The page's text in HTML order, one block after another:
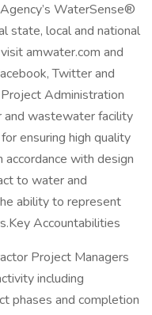
WaterSense®
state, local and national
amwater.com and
Twitter and
Administration
wastewater facility
ensuring high quality
with design
to water and
ability to represent
Accountabilities
Project Managers
including
phases and completion